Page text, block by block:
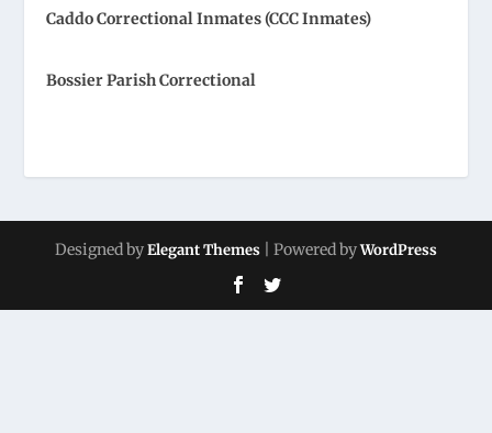
Caddo Correctional Inmates (CCC Inmates)
Bossier Parish Correctional
Designed byElegant Themes | Powered byWordPress